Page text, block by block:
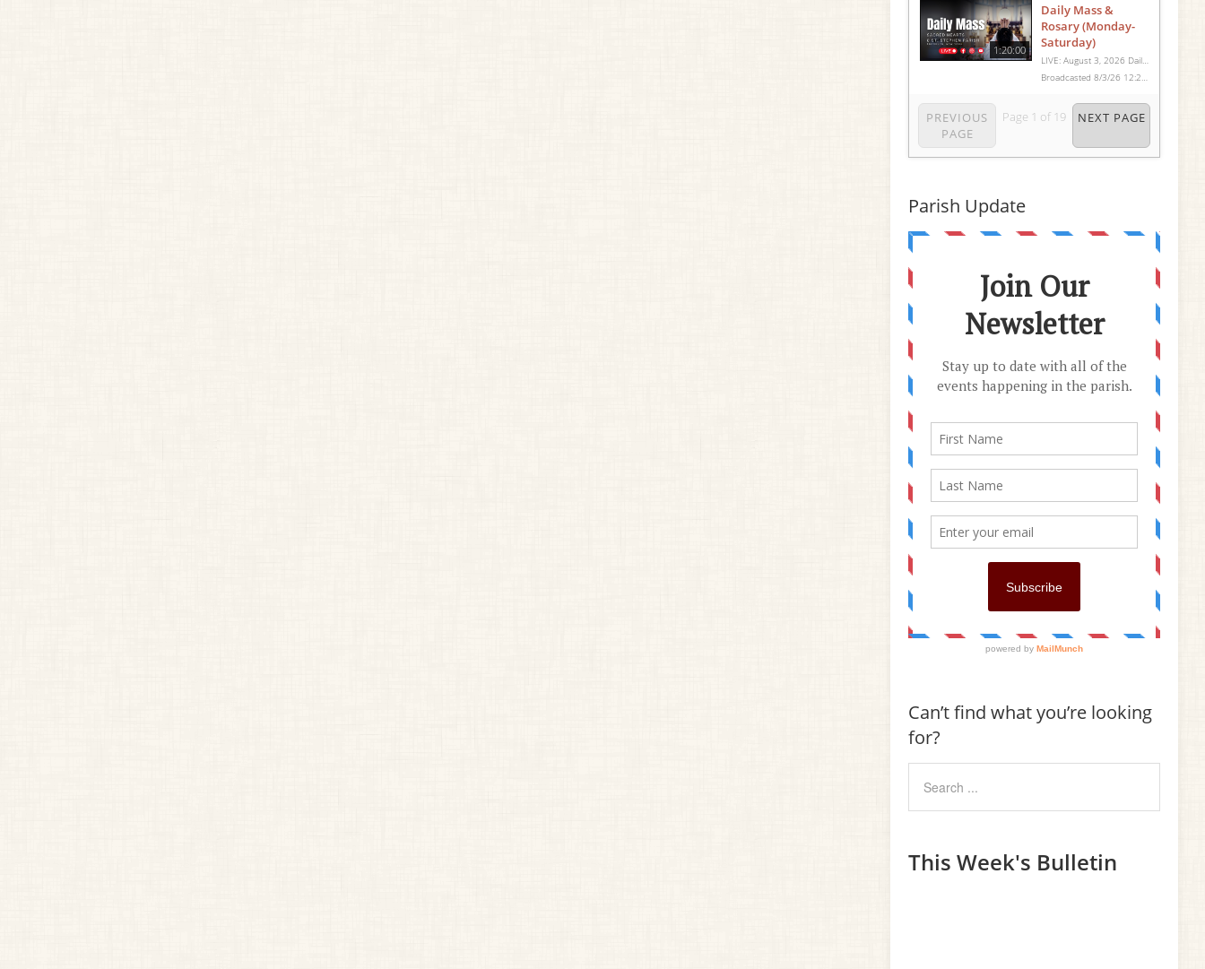
1:20:00
Daily Mass &
Rosary (Monday-
Saturday)
PREVIOUS
PAGE
Page 1 of 19 NEXT PAGE
Parish Update
Can’t find what you’re looking
for?
This Week's Bulletin